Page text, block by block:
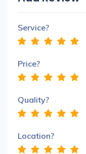
Service?
Price?
Quality?
Location?